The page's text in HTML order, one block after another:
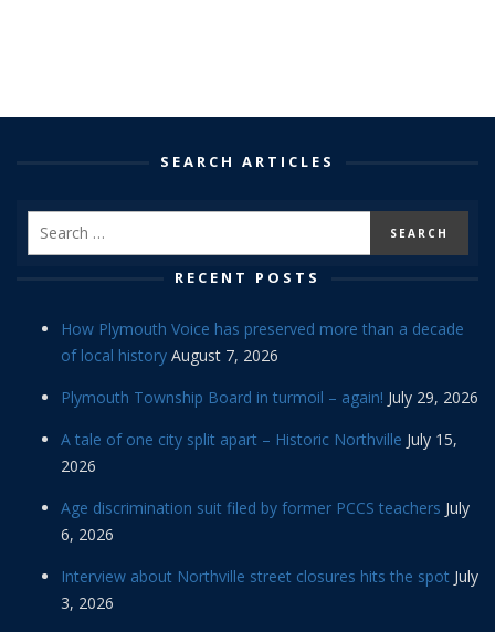
SEARCH ARTICLES
RECENT POSTS
How Plymouth Voice has preserved more than a decade
of local history August 7, 2026
Plymouth Township Board in turmoil – again! July 29, 2026
A tale of one city split apart – Historic Northville July 15,
2026
Age discrimination suit filed by former PCCS teachers July
6, 2026
Interview about Northville street closures hits the spot July
3, 2026